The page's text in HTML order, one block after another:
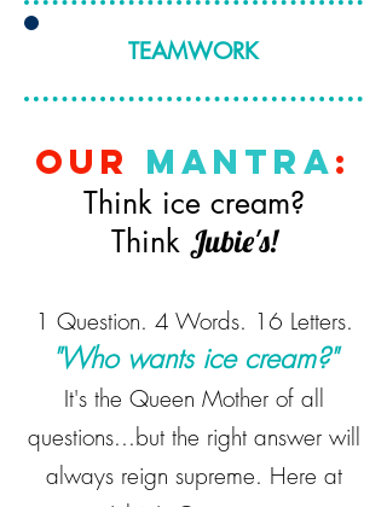
TEAMWORK
our mantra:
Think ice cream?
Think Jubie's!
1 Question. 4 Words. 16 Letters.
"Who wants ice cream?"
It's the Queen Mother of all
questions...but the right answer will
always reign supreme. Here at